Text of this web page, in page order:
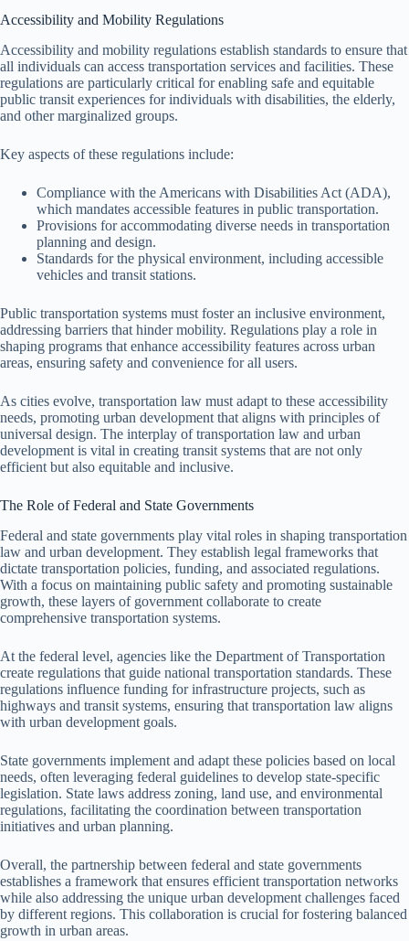
Accessibility and Mobility Regulations
Accessibility and mobility regulations establish standards to ensure that
all individuals can access transportation services and facilities. These
regulations are particularly critical for enabling safe and equitable
public transit experiences for individuals with disabilities, the elderly,
and other marginalized groups.
Key aspects of these regulations include:
Compliance with the Americans with Disabilities Act (ADA),
which mandates accessible features in public transportation.
Provisions for accommodating diverse needs in transportation
planning and design.
Standards for the physical environment, including accessible
vehicles and transit stations.
Public transportation systems must foster an inclusive environment,
addressing barriers that hinder mobility. Regulations play a role in
shaping programs that enhance accessibility features across urban
areas, ensuring safety and convenience for all users.
As cities evolve, transportation law must adapt to these accessibility
needs, promoting urban development that aligns with principles of
universal design. The interplay of transportation law and urban
development is vital in creating transit systems that are not only
efficient but also equitable and inclusive.
The Role of Federal and State Governments
Federal and state governments play vital roles in shaping transportation
law and urban development. They establish legal frameworks that
dictate transportation policies, funding, and associated regulations.
With a focus on maintaining public safety and promoting sustainable
growth, these layers of government collaborate to create
comprehensive transportation systems.
At the federal level, agencies like the Department of Transportation
create regulations that guide national transportation standards. These
regulations influence funding for infrastructure projects, such as
highways and transit systems, ensuring that transportation law aligns
with urban development goals.
State governments implement and adapt these policies based on local
needs, often leveraging federal guidelines to develop state-specific
legislation. State laws address zoning, land use, and environmental
regulations, facilitating the coordination between transportation
initiatives and urban planning.
Overall, the partnership between federal and state governments
establishes a framework that ensures efficient transportation networks
while also addressing the unique urban development challenges faced
by different regions. This collaboration is crucial for fostering balanced
growth in urban areas.